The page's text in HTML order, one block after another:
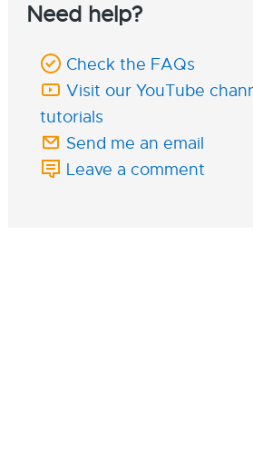
Need help?
Check the FAQs
Visit our YouTube
tutorials
Send me an email
Leave a comment